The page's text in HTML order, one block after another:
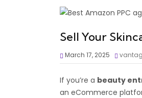
Sell Your
March 17, 2025
If you’re a beauty
an eCommerce